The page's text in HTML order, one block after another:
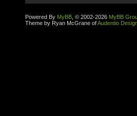
Powered By MyBB , © 2002-2026 MyBB
Theme by Ryan McGrane ofAudentio